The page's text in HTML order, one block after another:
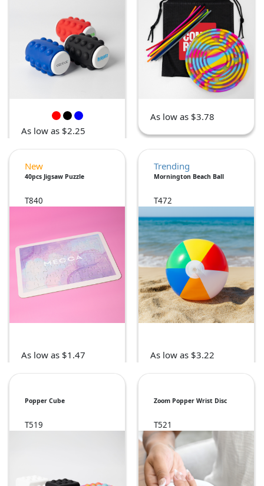
As low as $2.25
As low as $3.78
New
40pcs Jigsaw Puzzle
T840
As low as $1.47
Trending
Mornington Beach Ball
T472
As low as $3.22
Popper Cube
T519
Zoom Popper Wrist Disc
T521